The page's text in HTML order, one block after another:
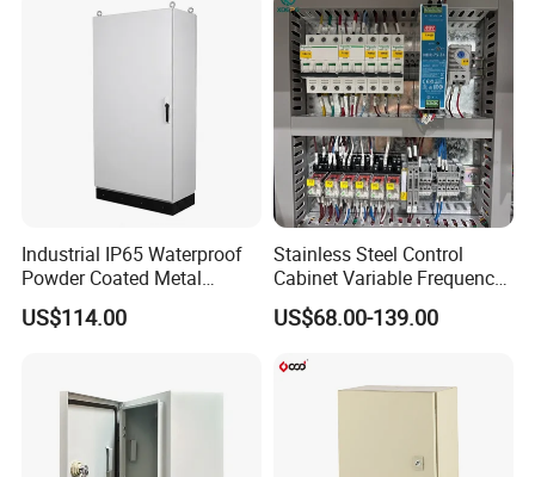
1. How can I get a sample to check your quality?
Industrial IP65 Waterproof
Powder Coated Metal
Electrical Control Cabinet
Single Door Steel Free-
US$114.00
Stainless Steel Control
Cabinet Variable Frequency
Control Switchboard for
Factory
US$68.00-139.00